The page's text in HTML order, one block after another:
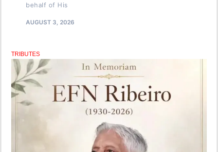
behalf of His
AUGUST 3, 2026
TRIBUTES